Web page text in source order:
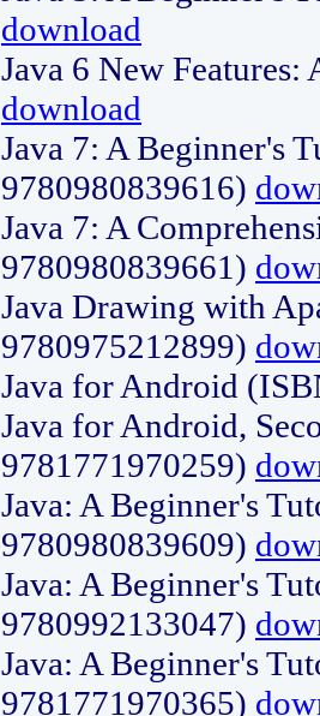
download
Java 6 New
download
Java 7: A Beginner's
9780980839616)
Java 7: A
9780980839661)
Java Drawing with
9780975212899)
Java for Android
Java for Android,
9781771970259)
Java: A Beginner's
9780980839609)
Java: A Beginner's
9780992133047)
Java: A Beginner's
9781771970365)